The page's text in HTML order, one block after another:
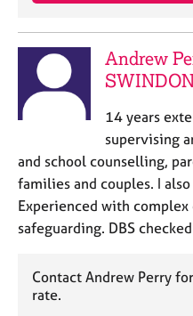
Andrew
14 years
supervising
and school counselling,
families and couples. I
Experienced with complex
safeguarding. DBS
Contact Andrew Perry
rate.